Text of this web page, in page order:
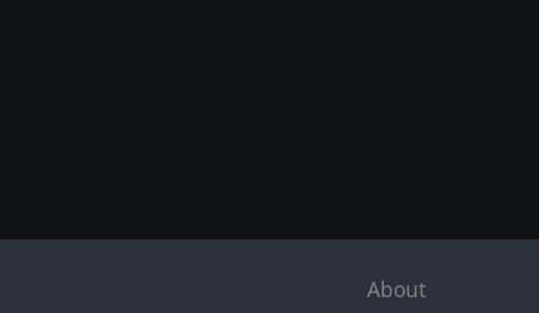
About